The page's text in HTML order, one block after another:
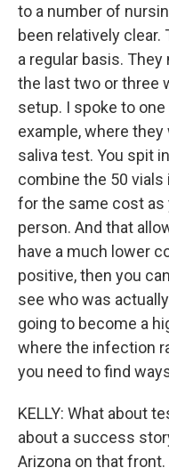
to a number of
been relatively clear.
a regular basis.
the last two or three
setup. I spoke to
example, where they
saliva test. You spit
combine the 50
for the same cost as
person. And that
have a much lower
positive, then you
see who was
going to become a
where the infection
you need to find
KELLY: What about
about a success
Arizona on that front.